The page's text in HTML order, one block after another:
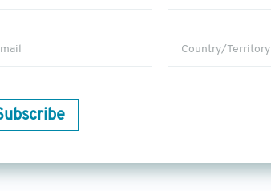
Country/Territory